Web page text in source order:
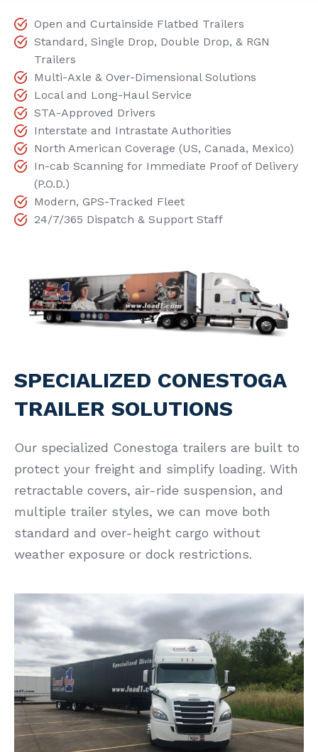
Open and Curtainside Flatbed Trailers
Standard, Single Drop, Double Drop, & RGN
Trailers
Multi-Axle & Over-Dimensional Solutions
Local and Long-Haul Service
STA-Approved Drivers
Interstate and Intrastate Authorities
North American Coverage (US, Canada, Mexico)
In-cab Scanning for Immediate Proof of Delivery
(P.O.D.)
Modern, GPS-Tracked Fleet
24/7/365 Dispatch & Support Staff
SPECIALIZED CONESTOGA
TRAILER SOLUTIONS
Our specialized Conestoga trailers are built to
protect your freight and simplify loading. With
retractable covers, air-ride suspension, and
multiple trailer styles, we can move both
standard and over-height cargo without
weather exposure or dock restrictions.